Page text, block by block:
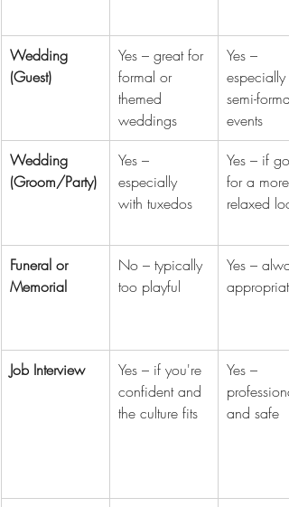
Wedding
(Guest)
Yes – great for
formal or
themed
weddings
Yes –
especially
semi-formal
events
Wedding
(Groom/Party)
Yes –
especially
with tuxedos
Yes – if
for a more
relaxed look
Funeral or
Memorial
No – typically
too playful
Yes –
appropriate
Job Interview
Yes – if you're
confident and
the culture fits
Yes –
and safe